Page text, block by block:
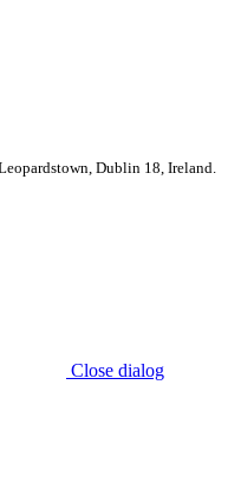
Dublin 18, Ireland.
Close dialog